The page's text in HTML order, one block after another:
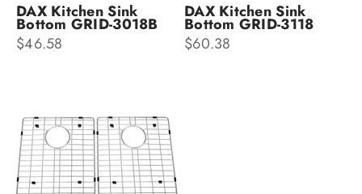
DAX Kitchen Sink
Bottom GRID-3018B
Sale price
$46.58
DAX Kitchen Sink
Bottom GRID-3118
Sale price
$60.38